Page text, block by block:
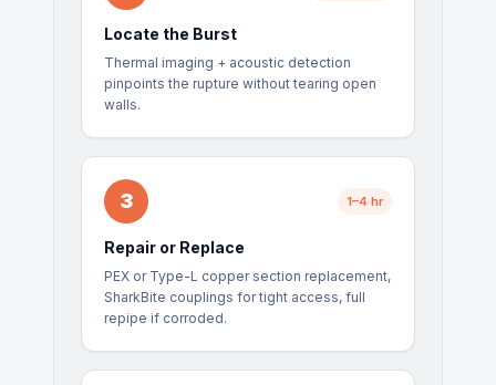
Locate the Burst
Thermal imaging + acoustic detection
pinpoints the rupture without tearing open
walls.
3 1–4 hr
Repair or Replace
PEX or Type-L copper section replacement,
SharkBite couplings for tight access, full
repipe if corroded.